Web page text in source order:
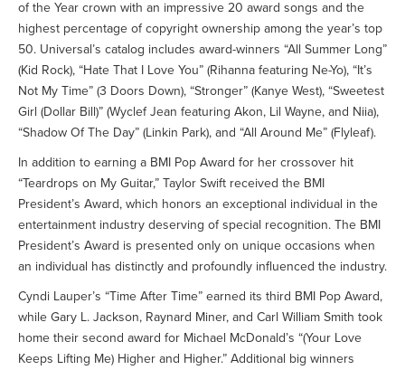
of the Year crown with an impressive 20 award songs and the
highest percentage of copyright ownership among the year’s top
50. Universal’s catalog includes award-winners “All Summer Long”
(Kid Rock), “Hate That I Love You” (Rihanna featuring Ne-Yo), “It’s
Not My Time” (3 Doors Down), “Stronger” (Kanye West), “Sweetest
Girl (Dollar Bill)” (Wyclef Jean featuring Akon, Lil Wayne, and Niia),
“Shadow Of The Day” (Linkin Park), and “All Around Me” (Flyleaf).
In addition to earning a BMI Pop Award for her crossover hit
“Teardrops on My Guitar,” Taylor Swift received the BMI
President’s Award, which honors an exceptional individual in the
entertainment industry deserving of special recognition. The BMI
President’s Award is presented only on unique occasions when
an individual has distinctly and profoundly influenced the industry.
Cyndi Lauper’s “Time After Time” earned its third BMI Pop Award,
while Gary L. Jackson, Raynard Miner, and Carl William Smith took
home their second award for Michael McDonald’s “(Your Love
Keeps Lifting Me) Higher and Higher.” Additional big winners